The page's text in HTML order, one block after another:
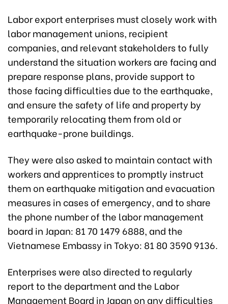
Labor export enterprises must closely work with
labor management unions, recipient
companies, and relevant stakeholders to fully
understand the situation workers are facing and
prepare response plans, provide support to
those facing difficulties due to the earthquake,
and ensure the safety of life and property by
temporarily relocating them from old or
earthquake-prone buildings.
They were also asked to maintain contact with
workers and apprentices to promptly instruct
them on earthquake mitigation and evacuation
measures in cases of emergency, and to share
the phone number of the labor management
board in Japan: 81 70 1479 6888, and the
Vietnamese Embassy in Tokyo: 81 80 3590 9136.
Enterprises were also directed to regularly
report to the department and the Labor
Management Board in Japan on any difficulties